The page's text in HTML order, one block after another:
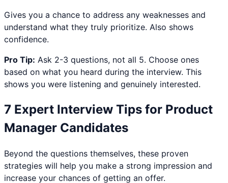
Gives you a chance to address any weaknesses and
understand what they truly prioritize. Also shows
confidence.
Pro Tip: Ask 2-3 questions, not all 5. Choose ones
based on what you heard during the interview. This
shows you were listening and genuinely interested.
7 Expert Interview Tips for Product
Manager Candidates
Beyond the questions themselves, these proven
strategies will help you make a strong impression and
increase your chances of getting an offer.